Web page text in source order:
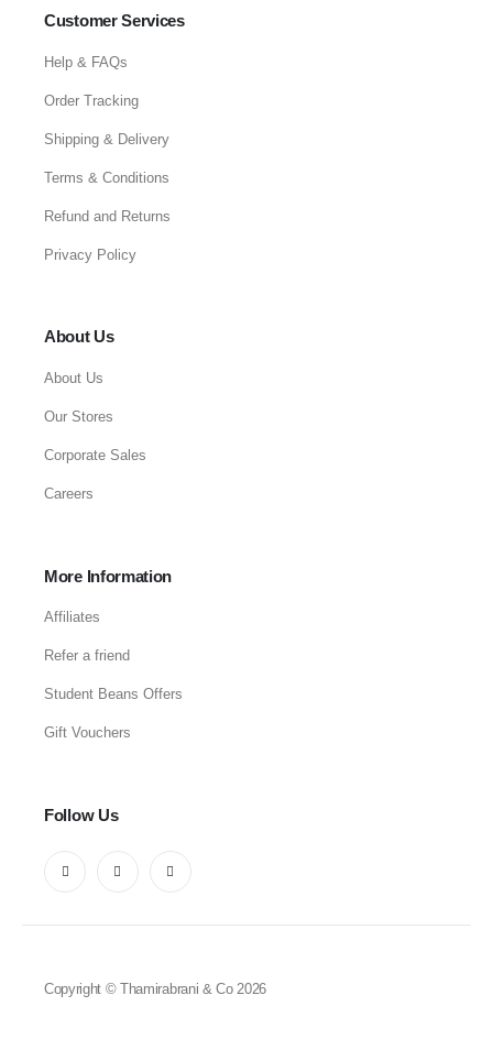
Customer Services
Help & FAQs
Order Tracking
Shipping & Delivery
Terms & Conditions
Refund and Returns
Privacy Policy
About Us
About Us
Our Stores
Corporate Sales
Careers
More Information
Affiliates
Refer a friend
Student Beans Offers
Gift Vouchers
Follow Us
Copyright © Thamirabrani & Co 2026